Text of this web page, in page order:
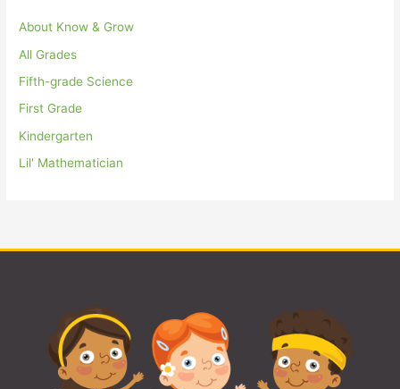
About Know & Grow
All Grades
Fifth-grade Science
First Grade
Kindergarten
Lil' Mathematician